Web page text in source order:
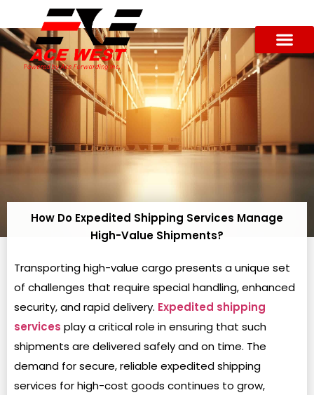
How Do Expedited Shipping Services Manage
High-Value Shipments?
Transporting high-value cargo presents a unique set
of challenges that require special handling, enhanced
security, and rapid delivery. Expedited shipping
services play a critical role in ensuring that such
shipments are delivered safely and on time. The
demand for secure, reliable expedited shipping
services for high-cost goods continues to grow,